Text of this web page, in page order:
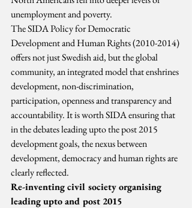
unemployment and poverty.
The SIDA Policy for Democratic
Development and Human Rights (2010-2014)
offers not just Swedish aid, but the global
community, an integrated model that enshrines
development, non-discrimination,
participation, openness and transparency and
accountability. It is worth SIDA ensuring that
in the debates leading upto the post 2015
development goals, the nexus between
development, democracy and human rights are
clearly reflected.
Re-inventing civil society organising
leading upto and post 2015